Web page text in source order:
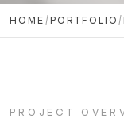
HOME / PORTFOLIO/
PROJECT